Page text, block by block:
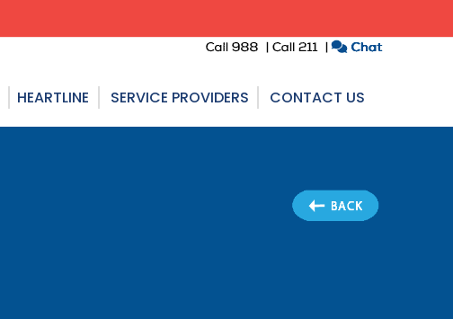
HEARTLINE SERVICE PROVIDERS CONTACT US